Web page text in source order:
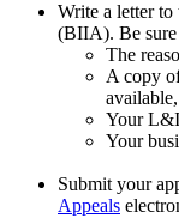
Write a letter
(BIIA). Be sure
The
A copy
Your
Your
Submit your
Appeals